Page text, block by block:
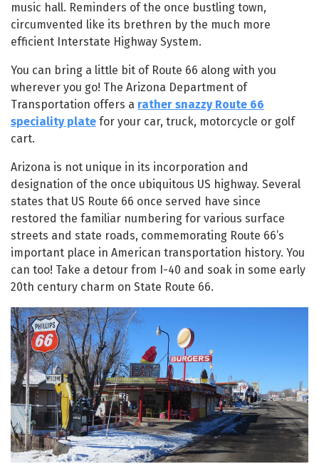
music hall. Reminders of the once bustling town,
circumvented like its brethren by the much more
efficient Interstate Highway System.
You can bring a little bit of Route 66 along with you
wherever you go! The Arizona Department of
Transportation offers a rather snazzy Route 66
speciality plate for your car, truck, motorcycle or golf
cart.
Arizona is not unique in its incorporation and
designation of the once ubiquitous US highway. Several
states that US Route 66 once served have since
restored the familiar numbering for various surface
streets and state roads, commemorating Route 66’s
important place in American transportation history. You
can too! Take a detour from I-40 and soak in some early
20th century charm on State Route 66.